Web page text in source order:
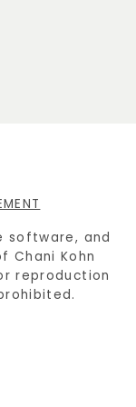
software, and
Chani Kohn
reproduction